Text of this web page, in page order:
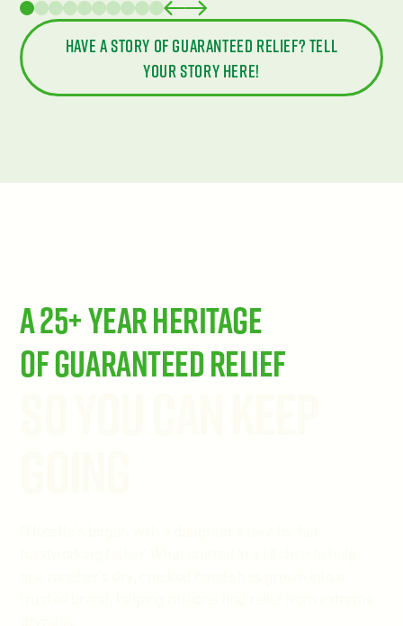
Have a story of guaranteed relief? Tell
your story here!
A 25+ Year Heritage
of Guaranteed Relief